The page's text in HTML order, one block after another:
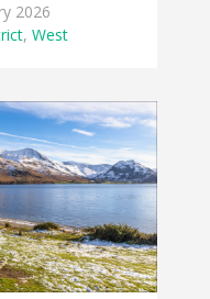
2026
, West